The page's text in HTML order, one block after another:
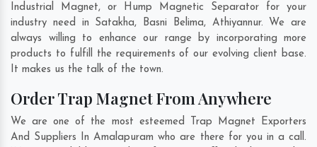
Industrial Magnet, or Hump Magnetic Separator for your
industry need in Satakha, Basni Belima, Athiyannur. We are
always willing to enhance our range by incorporating more
products to fulfill the requirements of our evolving client base.
It makes us the talk of the town.
Order Trap Magnet From Anywhere
We are one of the most esteemed Trap Magnet Exporters
And Suppliers In Amalapuram who are there for you in a call.